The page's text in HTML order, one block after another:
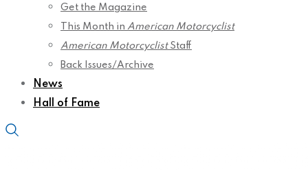
Get the Magazine
This Month in American Motorcyclist
American MotorcyclistStaff
Back Issues/Archive
News
Hall of Fame